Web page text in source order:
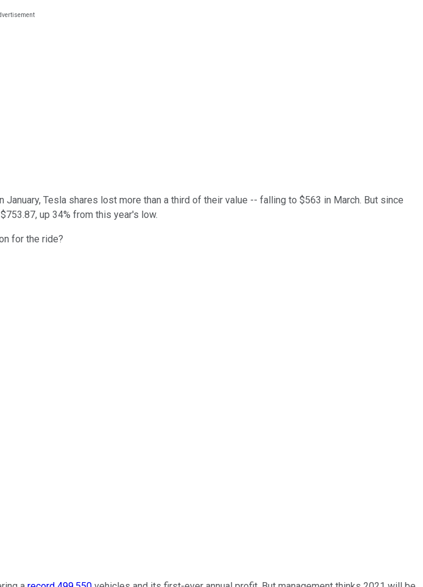
Tesla shares lost more than a third of their value -- falling to $563 in March. But since
up 34% from this year's low.
for the ride?